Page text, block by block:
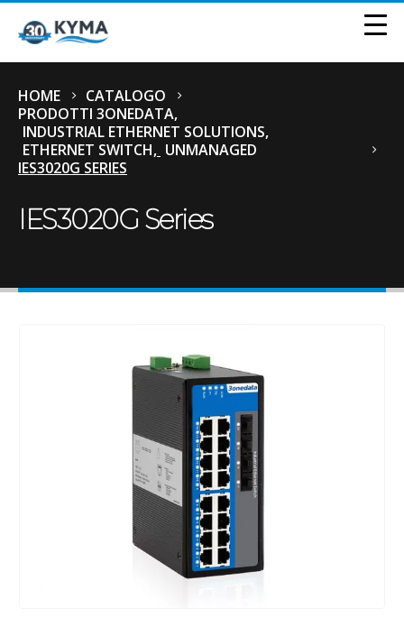
HOME
CATALOGO
PRODOTTI 3ONEDATA,
INDUSTRIAL ETHERNET SOLUTIONS,
ETHERNET SWITCH, UNMANAGED
IES3020G SERIES
IES3020G Series